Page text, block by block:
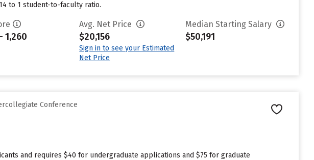
to 1 student-to-faculty ratio.
1,260
Avg. Net Price
$20,156
Sign in to see your Estimated
Net Price
Median Starting Salary
$50,191
Conference
and requires $40 for undergraduate applications and $75 for graduate